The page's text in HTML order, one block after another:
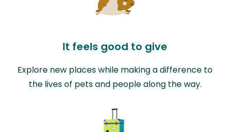
It feels good to give
Explore new places while making a difference to
the lives of pets and people along the way.